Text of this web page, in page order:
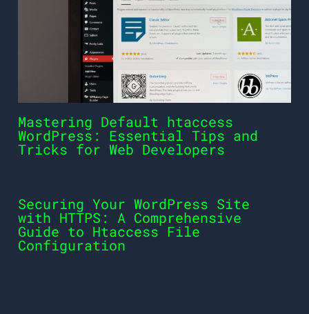
Mastering Default htaccess
WordPress: Essential Tips and
Tricks for Web Developers
Securing Your WordPress Site
with HTTPS: A Comprehensive
Guide to Htaccess File
Configuration